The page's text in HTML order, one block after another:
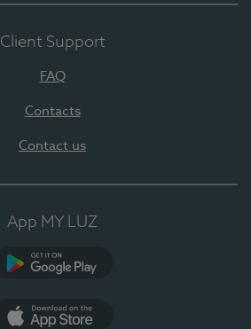
Client Support
FAQ
Contacts
Contact us
App MY LUZ